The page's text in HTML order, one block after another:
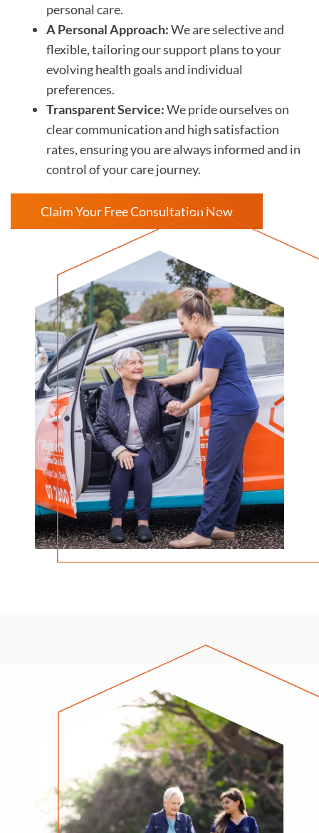
personal care.
A Personal Approach:We are selective and
flexible, tailoring our support plans to your
evolving health goals and individual
preferences.
Transparent Service:We pride ourselves on
clear communication and high satisfaction
rates, ensuring you are always informed and in
control of your care journey.
Claim Your Free Consultation Now